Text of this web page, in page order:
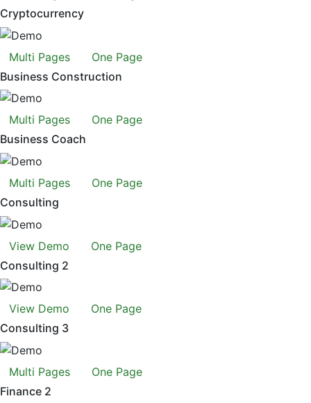
Cryptocurrency
Multi Pages
One Page
Business Construction
Multi Pages
One Page
Business Coach
Multi Pages
One Page
Consulting
View Demo
One Page
Consulting 2
View Demo
One Page
Consulting 3
Multi Pages
One Page
Finance 2